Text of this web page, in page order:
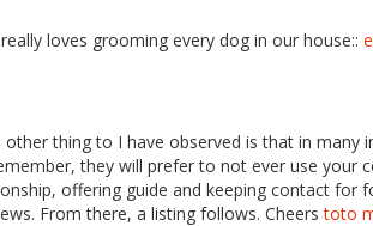
loves grooming every dog in our house::
thing to I have observed is that in many
they will prefer to not ever use your
offering guide and keeping contact for
From there, a listing follows. Cheerstoto